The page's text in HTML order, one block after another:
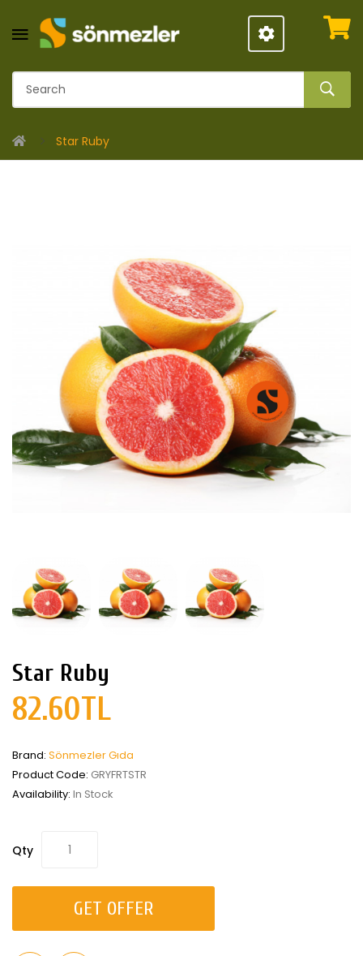
Star Ruby
Star Ruby
82.60TL
Brand: Sönmezler Gıda
Product Code: GRYFRTSTR
Availability: In Stock
Qty
GET OFFER